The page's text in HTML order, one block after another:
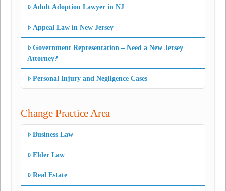
Adult Adoption Lawyer in NJ
Appeal Law in New Jersey
Government Representation – Need a New Jersey
Attorney?
Personal Injury and Negligence Cases
Change Practice Area
Business Law
Elder Law
Real Estate